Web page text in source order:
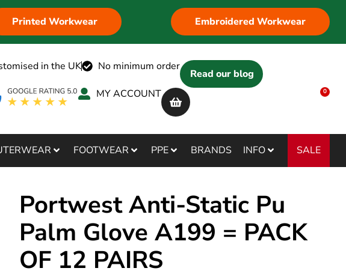
Printed Workwear Embroidered Workwear
in the UK No minimum order
Read our blog
MY ACCOUNT
0
FOOTWEAR PPE BRANDS INFO SALE
Portwest Anti-Static Pu
Palm Glove A199 = PACK
OF 12 PAIRS